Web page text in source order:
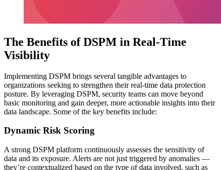
The Benefits of DSPM in Real-Time
Visibility
Implementing DSPM brings several tangible advantages to
organizations seeking to strengthen their real-time data protection
posture. By leveraging DSPM, security teams can move beyond
basic monitoring and gain deeper, more actionable insights into their
data landscape. Some of the key benefits include:
Dynamic Risk Scoring
A strong DSPM platform continuously assesses the sensitivity of
data and its exposure. Alerts are not just triggered by anomalies —
they’re contextualized based on the type of data involved, such as